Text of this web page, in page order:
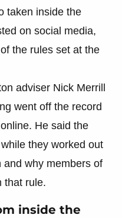
taken inside the
on social media,
the rules set at the
adviser Nick Merrill
went off the record
He said the
they worked out
why members of
that rule.
inside the